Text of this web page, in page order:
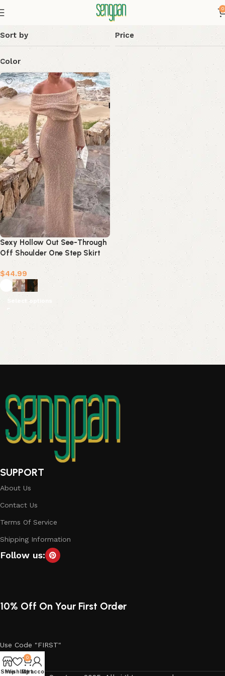
0
Sort by Price
Color
Sexy Hollow Out See-Through
Off Shoulder One Step Skirt
Dresses(3 Colors)
$44.99
Select options
SUPPORT
About Us
Contact Us
Terms Of Service
Shipping Information
Follow us:
10% Off On Your First Order
Use Code "FIRST"
Shop
Wishlist
0
Cart
My account